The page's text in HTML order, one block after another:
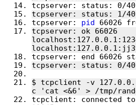
tcpserver: pid
tcpserver: ok 66026
$ tcpclient -v
tcpclient: connected